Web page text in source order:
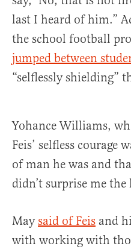
last I heard of him.”
the school football
jumped between
“selflessly shielding”
Yohance Williams,
Feis’ selfless
of man he was and
didn’t surprise me the
Maysaid of Feis and
with working with